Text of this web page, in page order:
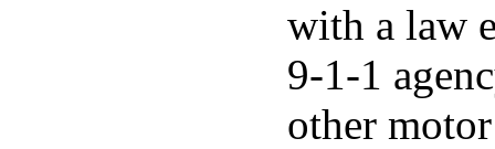
with a law
9-1-1
other